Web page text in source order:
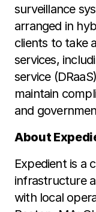
surveillance
arranged in
clients to take
services,
service
maintain
and
About
Expedient is a
infrastructure
with local